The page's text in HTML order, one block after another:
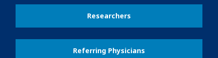
Researchers
Referring Physicians